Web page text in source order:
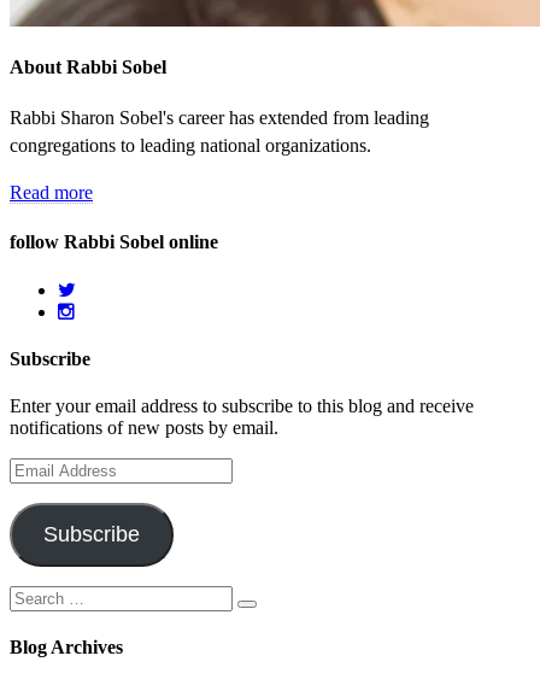
About Rabbi Sobel
Rabbi Sharon Sobel's career has extended from leading
congregations to leading national organizations.
Read more
follow Rabbi Sobel online
Subscribe
Enter your email address to subscribe to this blog and receive
notifications of new posts by email.
Email
Address
Subscribe
Search
for:
Search
Blog Archives